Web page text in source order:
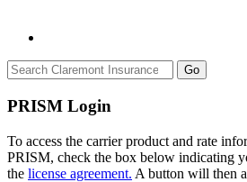
Go
PRISM Login
To access the carrier product and rate
PRISM, check the box below indicating
the license agreement. A button will then